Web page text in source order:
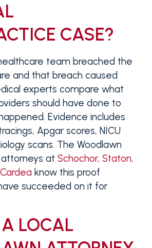
CASE?
team breached the
and that breach caused
experts compare what
should have done to
Evidence includes
Apgar scores, NICU
scans. The Woodlawn
at Schochor, Staton,
know this proof
succeeded on it for
LOCAL